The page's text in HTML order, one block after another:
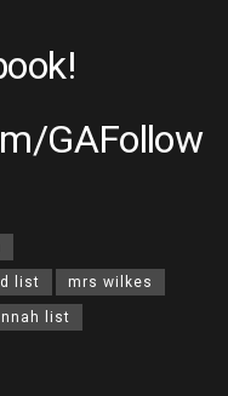
GAFollow
list mrs wilkes
list